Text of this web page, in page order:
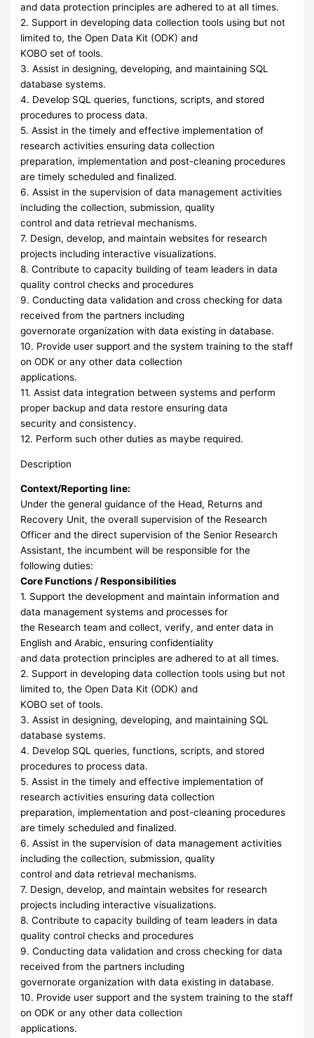
and data protection principles are adhered to at all times.
2. Support in developing data collection tools using but not
limited to, the Open Data Kit (ODK) and
KOBO set of tools.
3. Assist in designing, developing, and maintaining SQL
database systems.
4. Develop SQL queries, functions, scripts, and stored
procedures to process data.
5. Assist in the timely and effective implementation of
research activities ensuring data collection
preparation, implementation and post-cleaning procedures
are timely scheduled and finalized.
6. Assist in the supervision of data management activities
including the collection, submission, quality
control and data retrieval mechanisms.
7. Design, develop, and maintain websites for research
projects including interactive visualizations.
8. Contribute to capacity building of team leaders in data
quality control checks and procedures
9. Conducting data validation and cross checking for data
received from the partners including
governorate organization with data existing in database.
10. Provide user support and the system training to the staff
on ODK or any other data collection
applications.
11. Assist data integration between systems and perform
proper backup and data restore ensuring data
security and consistency.
12. Perform such other duties as maybe required.
Description
Context/Reporting line:
Under the general guidance of the Head, Returns and
Recovery Unit, the overall supervision of the Research
Officer and the direct supervision of the Senior Research
Assistant, the incumbent will be responsible for the
following duties:
Core Functions / Responsibilities
1. Support the development and maintain information and
data management systems and processes for
the Research team and collect, verify, and enter data in
English and Arabic, ensuring confidentiality
and data protection principles are adhered to at all times.
2. Support in developing data collection tools using but not
limited to, the Open Data Kit (ODK) and
KOBO set of tools.
3. Assist in designing, developing, and maintaining SQL
database systems.
4. Develop SQL queries, functions, scripts, and stored
procedures to process data.
5. Assist in the timely and effective implementation of
research activities ensuring data collection
preparation, implementation and post-cleaning procedures
are timely scheduled and finalized.
6. Assist in the supervision of data management activities
including the collection, submission, quality
control and data retrieval mechanisms.
7. Design, develop, and maintain websites for research
projects including interactive visualizations.
8. Contribute to capacity building of team leaders in data
quality control checks and procedures
9. Conducting data validation and cross checking for data
received from the partners including
governorate organization with data existing in database.
10. Provide user support and the system training to the staff
on ODK or any other data collection
applications.